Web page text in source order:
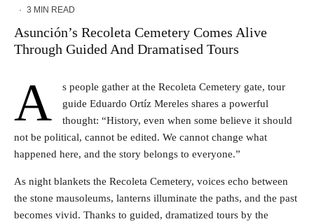
· 3 MIN READ
Asunción’s Recoleta Cemetery Comes Alive
Through Guided And Dramatised Tours
A
s people gather at the Recoleta Cemetery gate, tour
guide Eduardo Ortíz Mereles shares a powerful
thought: “History, even when some believe it should
not be political, cannot be edited. We cannot change what
happened here, and the story belongs to everyone.”
As night blankets the Recoleta Cemetery, voices echo between
the stone mausoleums, lanterns illuminate the paths, and the past
becomes vivid. Thanks to guided, dramatized tours by the